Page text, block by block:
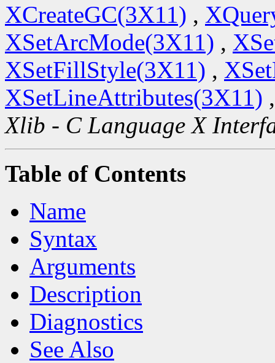
XCreateGC(3X11) ,
XSetArcMode(3X11) ,
XSetFillStyle(3X11) ,
XSetLineAttributes(3X11)
Xlib - C Language X
Table of Contents
Name
Syntax
Arguments
Description
Diagnostics
See Also